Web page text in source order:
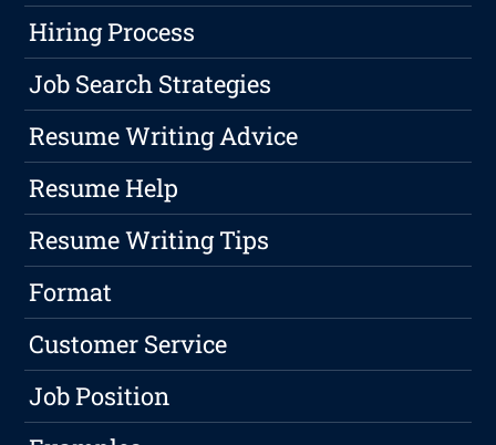
Hiring Process
Job Search Strategies
Resume Writing Advice
Resume Help
Resume Writing Tips
Format
Customer Service
Job Position